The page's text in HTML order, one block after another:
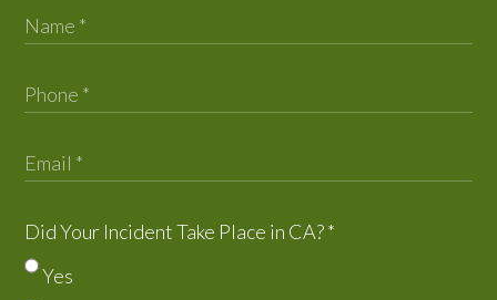
Did Your Incident Take Place in CA?*
Yes